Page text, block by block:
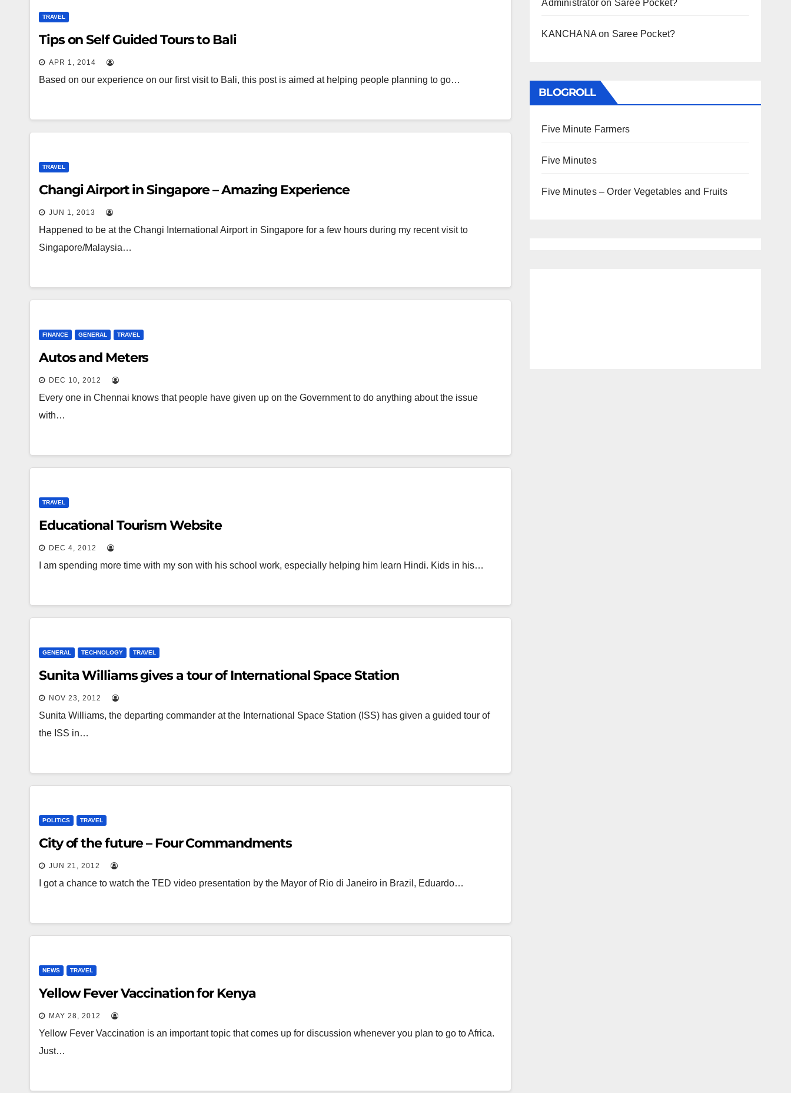
TRAVEL
Tips on Self Guided Tours to Bali
APR 1, 2014
Based on our experience on our first visit to Bali, this post is aimed at helping people planning to go…
TRAVEL
Changi Airport in Singapore – Amazing Experience
JUN 1, 2013
Happened to be at the Changi International Airport in Singapore for a few hours during my recent visit to
Singapore/Malaysia…
FINANCE GENERAL TRAVEL
Autos and Meters
DEC 10, 2012
Every one in Chennai knows that people have given up on the Government to do anything about the issue
with…
TRAVEL
Educational Tourism Website
DEC 4, 2012
I am spending more time with my son with his school work, especially helping him learn Hindi. Kids in his…
GENERAL TECHNOLOGY TRAVEL
Sunita Williams gives a tour of International Space Station
NOV 23, 2012
Sunita Williams, the departing commander at the International Space Station (ISS) has given a guided tour of
the ISS in…
POLITICS TRAVEL
City of the future – Four Commandments
JUN 21, 2012
I got a chance to watch the TED video presentation by the Mayor of Rio di Janeiro in Brazil, Eduardo…
NEWS TRAVEL
Yellow Fever Vaccination for Kenya
MAY 28, 2012
Yellow Fever Vaccination is an important topic that comes up for discussion whenever you plan to go to Africa.
Just…
Administratoron Saree Pocket?
KANCHANAon Saree Pocket?
BLOGROLL
Five Minute Farmers
Five Minutes
Five Minutes – Order Vegetables and Fruits